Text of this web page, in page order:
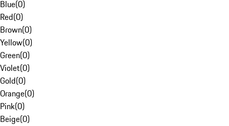
Blue(0)
Red(0)
Brown(0)
Yellow(0)
Green(0)
Violet(0)
Gold(0)
Orange(0)
Pink(0)
Beige(0)